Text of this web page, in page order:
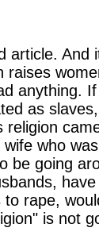
article. And
raises
anything.
as
religion
who
be going
to rape,
is not